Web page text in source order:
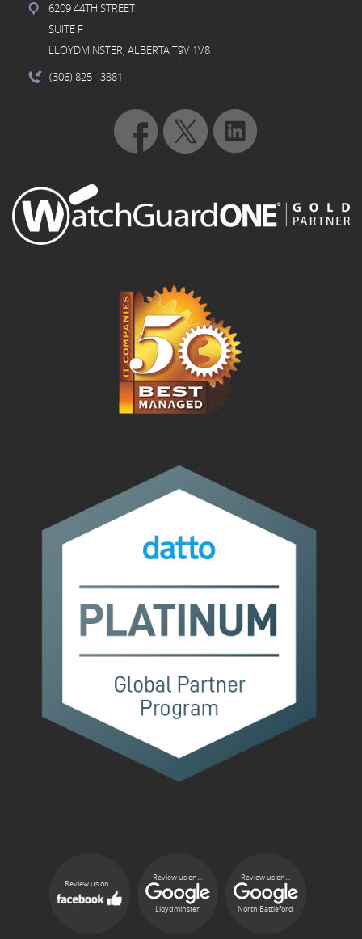
6209 44TH STREET
SUITE F
LLOYDMINSTER, ALBERTA T9V 1V8
(306) 825- 3881
Review us on...
Review us on...
Lloydminster
Review us on...
North Battleford